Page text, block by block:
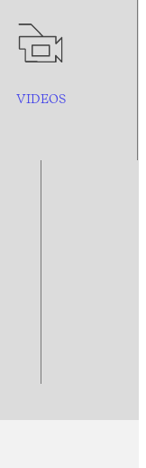
VIDEOS